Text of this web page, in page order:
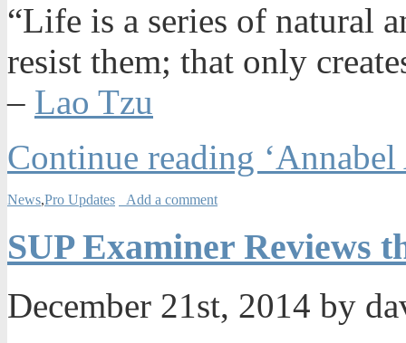
“Life is a series of natural
resist them; that only
– Lao Tzu
Continue reading ‘Annabel
News,Pro Updates Add a comment
SUP Examiner Reviews
December 21st, 2014 by